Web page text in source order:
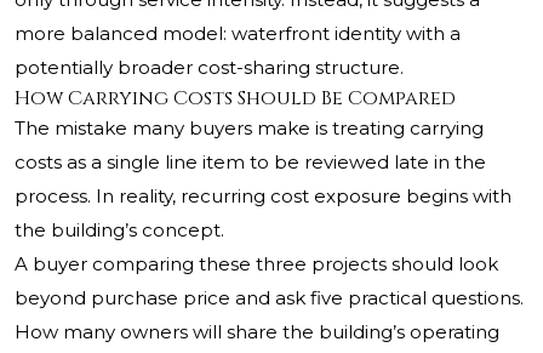
more balanced model: waterfront identity with a
potentially broader cost-sharing structure.
How Carrying Costs Should Be Compared
The mistake many buyers make is treating carrying
costs as a single line item to be reviewed late in the
process. In reality, recurring cost exposure begins with
the building’s concept.
A buyer comparing these three projects should look
beyond purchase price and ask five practical questions.
How many owners will share the building’s operating